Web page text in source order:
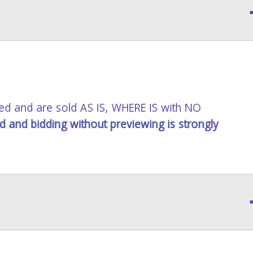
and are sold AS IS, WHERE IS with NO
and bidding without previewing is strongly